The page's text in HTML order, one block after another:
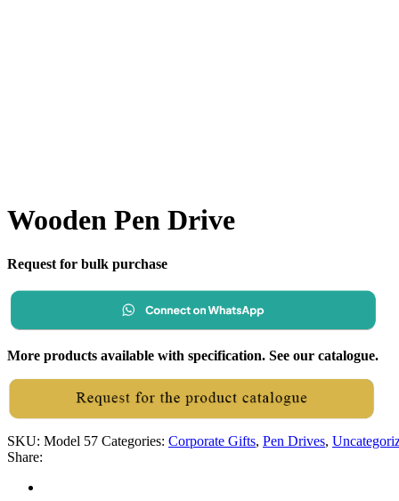
Wooden Pen Drive
Request for bulk purchase
More products available with specification. See our catalogue.
SKU: Model 57 Categories: Corporate Gifts, Pen Drives,
Share: